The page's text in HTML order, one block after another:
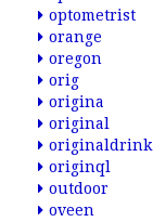
optometrist
orange
oregon
orig
origina
original
originaldrink
originql
outdoor
oveen